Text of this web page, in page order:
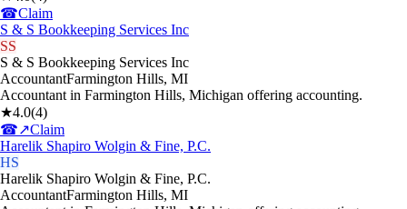
☎Claim
S & S Bookkeeping Services Inc
SS
S & S Bookkeeping Services Inc
AccountantFarmington Hills, MI
Accountant in Farmington Hills, Michigan offering accounting.
★4.0(4)
☎↗Claim
Harelik Shapiro Wolgin & Fine, P.C.
HS
Harelik Shapiro Wolgin & Fine, P.C.
AccountantFarmington Hills, MI